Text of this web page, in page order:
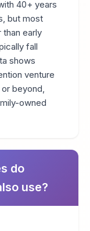
40+ years
but most
early
fall
shows
venture
beyond,
owned
do
use?